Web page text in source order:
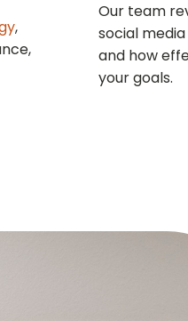
,
Our team
social
and how
your goals.